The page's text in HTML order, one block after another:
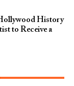
History
to Receive a